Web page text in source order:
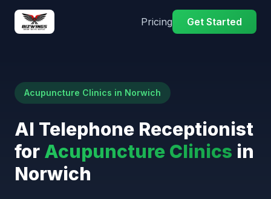
Pricing Get Started
Acupuncture Clinics in Norwich
AI Telephone Receptionist
for Acupuncture Clinics in
Norwich